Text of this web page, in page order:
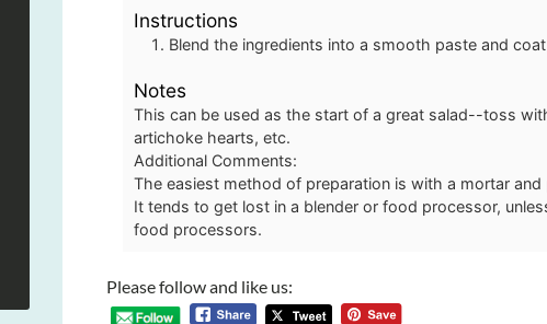
Instructions
Blend the ingredients into a smooth paste and
Notes
This can be used as the start of a great salad--toss
artichoke hearts, etc.
Additional Comments:
The easiest method of preparation is with a mortar
It tends to get lost in a blender or food processor,
food processors.
Please follow and like us: